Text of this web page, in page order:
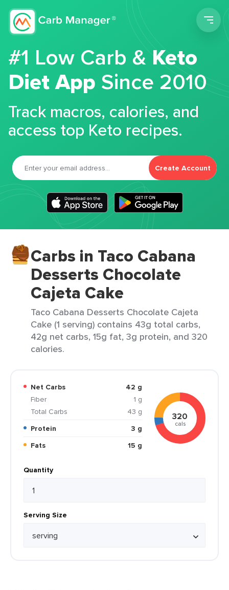
#1 Low Carb &Keto
Diet App Since 2010
Track macros, calories, and
access top Keto recipes.
Create Account
Carbs in Taco Cabana
Desserts Chocolate
Cajeta Cake
Taco Cabana Desserts Chocolate Cajeta
Cake (1 serving) contains 43g total carbs,
42g net carbs, 15g fat, 3g protein, and 320
calories.
Net Carbs
42 g
Fiber
1 g
Total Carbs
43 g
Protein
3 g
Fats
15 g
320
cals
Quantity
Serving Size